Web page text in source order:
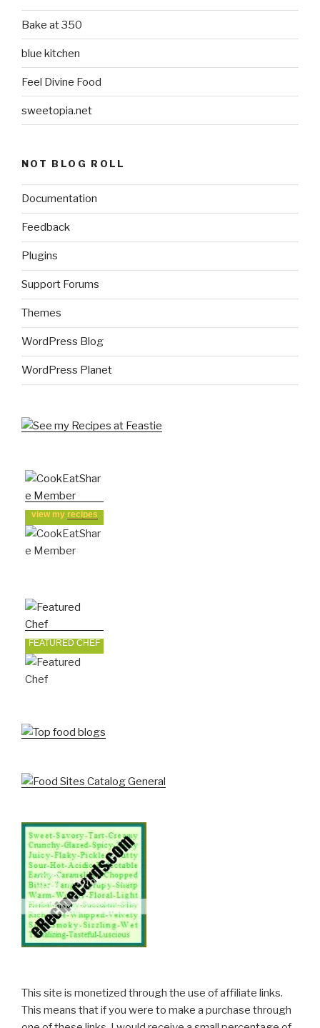
Bake at 350
blue kitchen
Feel Divine Food
sweetopia.net
NOT BLOG ROLL
Documentation
Feedback
Plugins
Support Forums
Themes
WordPress Blog
WordPress Planet
view my recipes
FEATURED CHEF
This site is monetized through the use of affiliate links.
This means that if you were to make a purchase through